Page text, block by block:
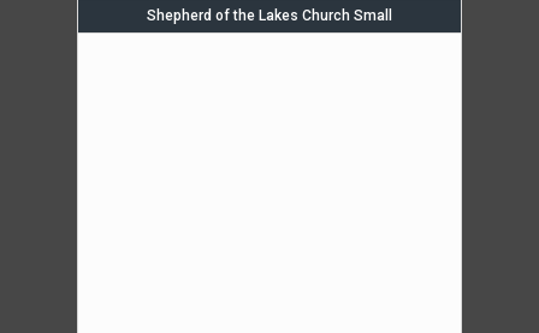
Shepherd of the Lakes Church Small